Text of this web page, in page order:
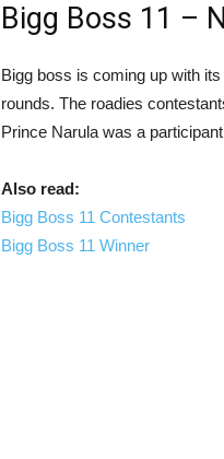
Bigg Boss 11 –
Bigg boss is coming up with
rounds. The roadies
Prince Narula was a
Also read:
Bigg Boss 11 Contestants
Bigg Boss 11 Winner